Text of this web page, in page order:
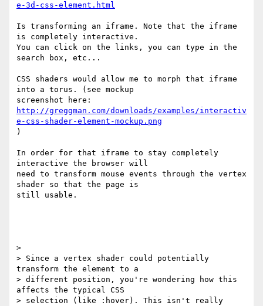
e-3d-css-element.html
Is transforming an iframe. Note that the iframe
is completely interactive.
You can click on the links, you can type in the
search box, etc...
CSS shaders would allow me to morph that iframe
into a torus. (see mockup
http://greggman.com/downloads/examples/interactiv
e-css-shader-element-mockup.png
)
In order for that iframe to stay completely
interactive the browser will
need to transform mouse events through the vertex
shader so that the page is
still usable.
>
> Since a vertex shader could potentially
transform the element to a
> different position, you're wondering how this
affects the typical CSS
> selection (like :hover). This isn't really